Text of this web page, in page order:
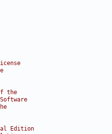
the
Edition